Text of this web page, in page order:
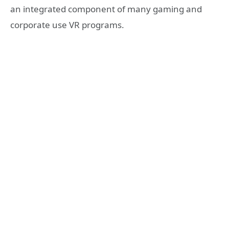
an integrated component of many gaming and
corporate use VR programs.